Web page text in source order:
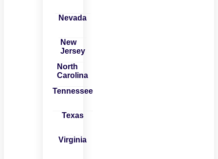
Nevada
New
Jersey
North
Carolina
Tennessee
Texas
Virginia